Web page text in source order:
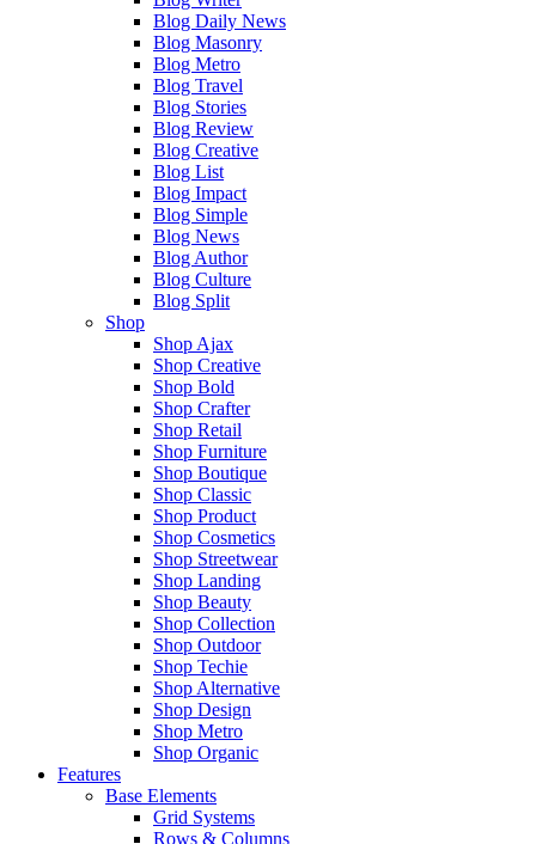
Blog Daily News
Blog Masonry
Blog Metro
Blog Travel
Blog Stories
Blog Review
Blog Creative
Blog List
Blog Impact
Blog Simple
Blog News
Blog Author
Blog Culture
Blog Split
Shop
Shop Ajax
Shop Creative
Shop Bold
Shop Crafter
Shop Retail
Shop Furniture
Shop Boutique
Shop Classic
Shop Product
Shop Cosmetics
Shop Streetwear
Shop Landing
Shop Beauty
Shop Collection
Shop Outdoor
Shop Techie
Shop Alternative
Shop Design
Shop Metro
Shop Organic
Features
Base Elements
Grid Systems
Rows & Columns